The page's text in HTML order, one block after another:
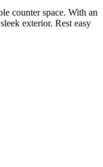
counter space. With an
exterior. Rest easy